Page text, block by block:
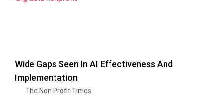
Wide Gaps Seen In AI Effectiveness And
Implementation
The Non Profit Times